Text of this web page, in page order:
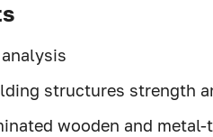
structures strength
wooden and